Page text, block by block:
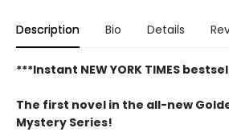
Description Bio Details
***Instant NEW YORK TIMES
The first novel in the all-new
Mystery Series!